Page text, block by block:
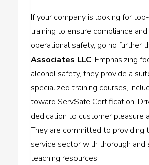
If your company is looking for
training to ensure compliance and
operational safety, go no further
Associates LLC. Emphasizing
alcohol safety, they provide a
specialized training courses,
toward ServSafe Certification.
dedication to customer pleasure
They are committed to providing
service sector with thorough and
teaching resources.